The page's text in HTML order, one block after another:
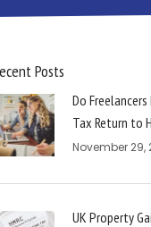
Posts
Do
Tax Return to
November 29,
UK Property